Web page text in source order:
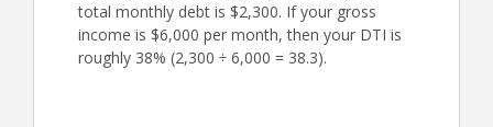
total monthly debt is $2,300. If your gross
income is $6,000 per month, then your DTI is
roughly 38% (2,300 ÷ 6,000 = 38.3).